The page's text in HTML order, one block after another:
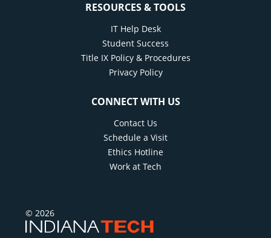
RESOURCES & TOOLS
IT Help Desk
Student Success
Title IX Policy & Procedures
Privacy Policy
CONNECT WITH US
Contact Us
Schedule a Visit
Ethics Hotline
Work at Tech
© 2026